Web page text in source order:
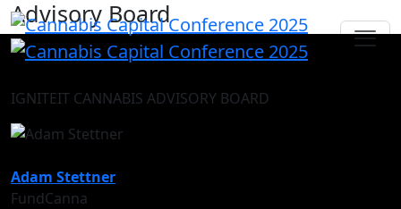
Advisory Board
IGNITEIT CANNABIS ADVISORY BOARD
Adam Stettner
FundCanna